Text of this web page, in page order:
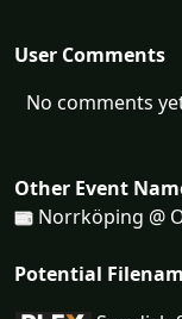
User Comments
No comments
Other Event
Norrköping @
Potential